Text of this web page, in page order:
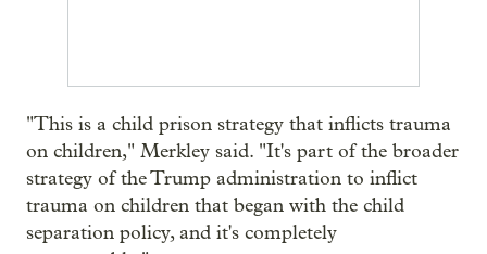
"This is a child prison strategy that inflicts trauma
on children," Merkley said. "It's part of the broader
strategy of the Trump administration to inflict
trauma on children that began with the child
separation policy, and it's completely